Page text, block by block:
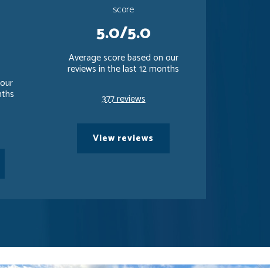
score
5.0/5.0
Average score based on our
reviews in the last 12 months
377 reviews
View reviews